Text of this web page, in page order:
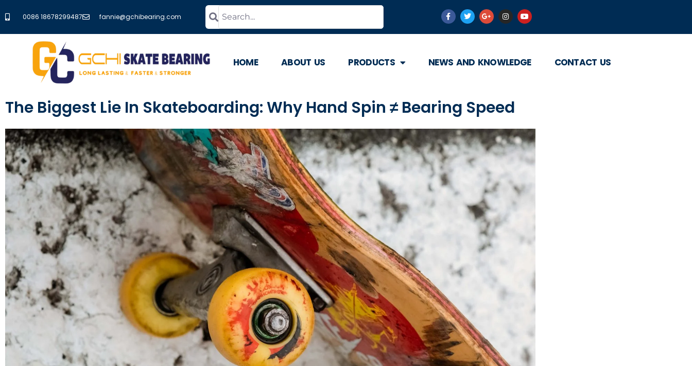
0086 18678299487 fannie@gchibearing.com
HOME ABOUT US PRODUCTS NEWS AND KNOWLEDGE CONTACT US
The Biggest Lie In Skateboarding: Why Hand Spin ≠ Bearing Speed